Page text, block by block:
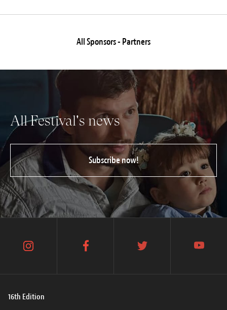
All Sponsors - Partners
All Festival's news
Subscribe now!
16th Edition
instagram facebook twitter youtube